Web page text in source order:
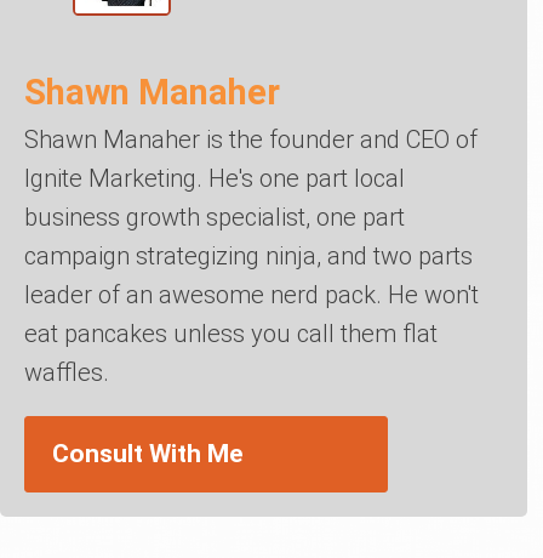
Shawn Manaher
Shawn Manaher is the founder and CEO of
Ignite Marketing. He's one part local
business growth specialist, one part
campaign strategizing ninja, and two parts
leader of an awesome nerd pack. He won't
eat pancakes unless you call them flat
waffles.
Consult With Me